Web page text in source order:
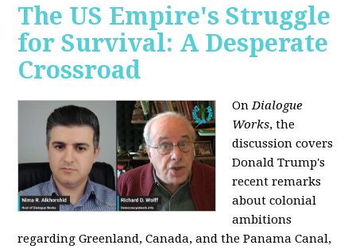
The US Empire's Struggle
for Survival: A Desperate
Crossroad
OnDialogue
Works, the
discussion covers
Donald Trump's
recent remarks
about colonial
ambitions
regarding Greenland, Canada, and the Panama Canal,